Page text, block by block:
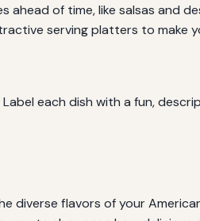
of time, like salsas and
serving platters to make
each dish with a fun,
flavors of your